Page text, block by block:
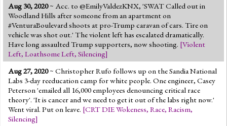
Aug 30, 2020~ Acc. to @EmilyValdezKNX, 'SWAT Called out in
Woodland Hills after someone from an apartment on
#VenturaBoulevard shoots at pro-Trump caravan of cars. Tire on
vehicle was shot out.' The violent left has escalated dramatically.
Have long assaulted Trump supporters, now shooting. [Violent
Left, Loathsome Left, Silencing]
Aug 27, 2020~ Christopher Rufo follows up on the Sandia National
Labs 3-day reeducation camp for white people. One engineer, Casey
Peterson 'emailed all 16,000 employees denouncing critical race
theory'. 'It is cancer and we need to get it out of the labs right now.'
Went viral. Put on leave. [CRT DIE Wokeness, Race, Racism,
Silencing]